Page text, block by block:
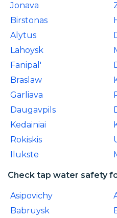
Jonava
Birstonas
Alytus
Lahoysk
Fanipal'
Braslaw
Garliava
Daugavpils
Kedainiai
Rokiskis
Ilukste
Check tap water safety
Asipovichy
Babruysk